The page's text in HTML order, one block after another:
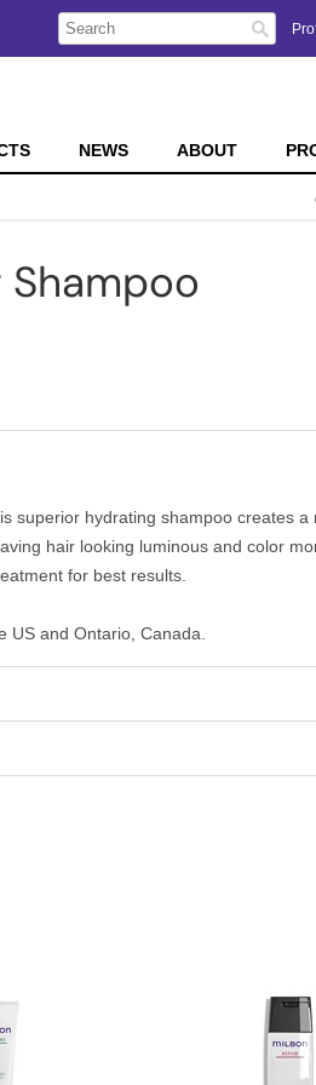
Search
Type:
Search
Site
NEWS ABOUT
Shampoo
superior hydrating shampoo creates a
hair looking luminous and color
for best results.
US and Ontario, Canada.